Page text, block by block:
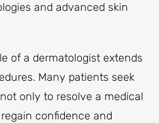
and advanced skin
of a dermatologist extends
Many patients seek
only to resolve a medical
confidence and